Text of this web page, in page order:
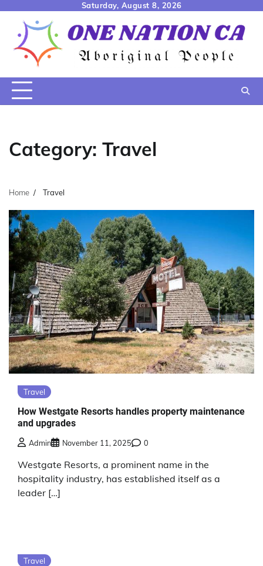
content
Saturday, August 8, 2026
Category: Travel
Home Travel
Travel
How Westgate Resorts handles property maintenance
and upgrades
Admin November 11, 2025 0
Westgate Resorts, a prominent name in the
hospitality industry, has established itself as a
leader […]
Travel